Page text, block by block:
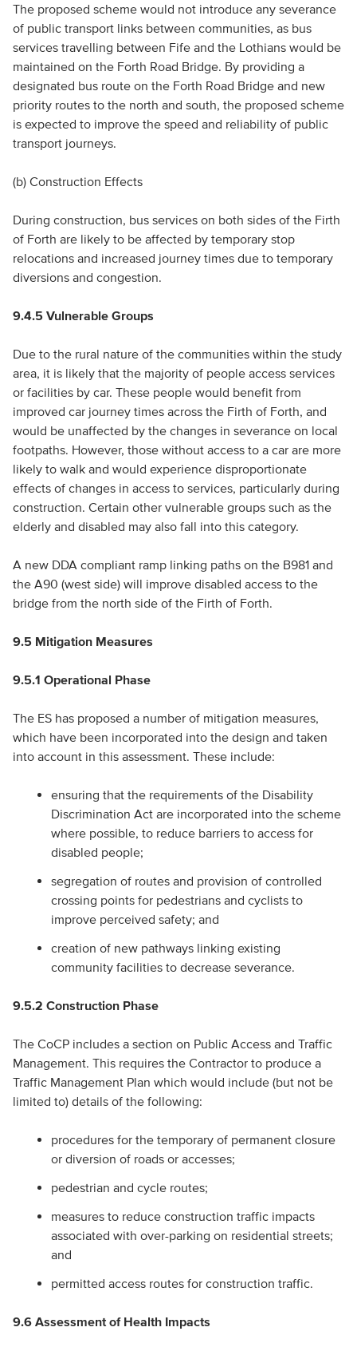
The proposed scheme would not introduce any severance
of public transport links between communities, as bus
services travelling between Fife and the Lothians would be
maintained on the Forth Road Bridge. By providing a
designated bus route on the Forth Road Bridge and new
priority routes to the north and south, the proposed scheme
is expected to improve the speed and reliability of public
transport journeys.
(b) Construction Effects
During construction, bus services on both sides of the Firth
of Forth are likely to be affected by temporary stop
relocations and increased journey times due to temporary
diversions and congestion.
9.4.5 Vulnerable Groups
Due to the rural nature of the communities within the study
area, it is likely that the majority of people access services
or facilities by car. These people would benefit from
improved car journey times across the Firth of Forth, and
would be unaffected by the changes in severance on local
footpaths. However, those without access to a car are more
likely to walk and would experience disproportionate
effects of changes in access to services, particularly during
construction. Certain other vulnerable groups such as the
elderly and disabled may also fall into this category.
A new DDA compliant ramp linking paths on the B981 and
the A90 (west side) will improve disabled access to the
bridge from the north side of the Firth of Forth.
9.5 Mitigation Measures
9.5.1 Operational Phase
The ES has proposed a number of mitigation measures,
which have been incorporated into the design and taken
into account in this assessment. These include:
ensuring that the requirements of the Disability
Discrimination Act are incorporated into the scheme
where possible, to reduce barriers to access for
disabled people;
segregation of routes and provision of controlled
crossing points for pedestrians and cyclists to
improve perceived safety; and
creation of new pathways linking existing
community facilities to decrease severance.
9.5.2 Construction Phase
The CoCP includes a section on Public Access and Traffic
Management. This requires the Contractor to produce a
Traffic Management Plan which would include (but not be
limited to) details of the following:
procedures for the temporary of permanent closure
or diversion of roads or accesses;
pedestrian and cycle routes;
measures to reduce construction traffic impacts
associated with over-parking on residential streets;
and
permitted access routes for construction traffic.
9.6 Assessment of Health Impacts